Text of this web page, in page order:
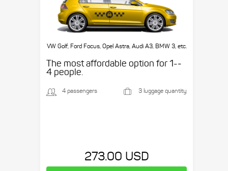
VW Golf, Ford Focus, Opel Astra, Audi A3, BMW 3, etc.
The most affordable option for 1-­
4 people.
4 passengers 3 luggage quantity
273.00 USD